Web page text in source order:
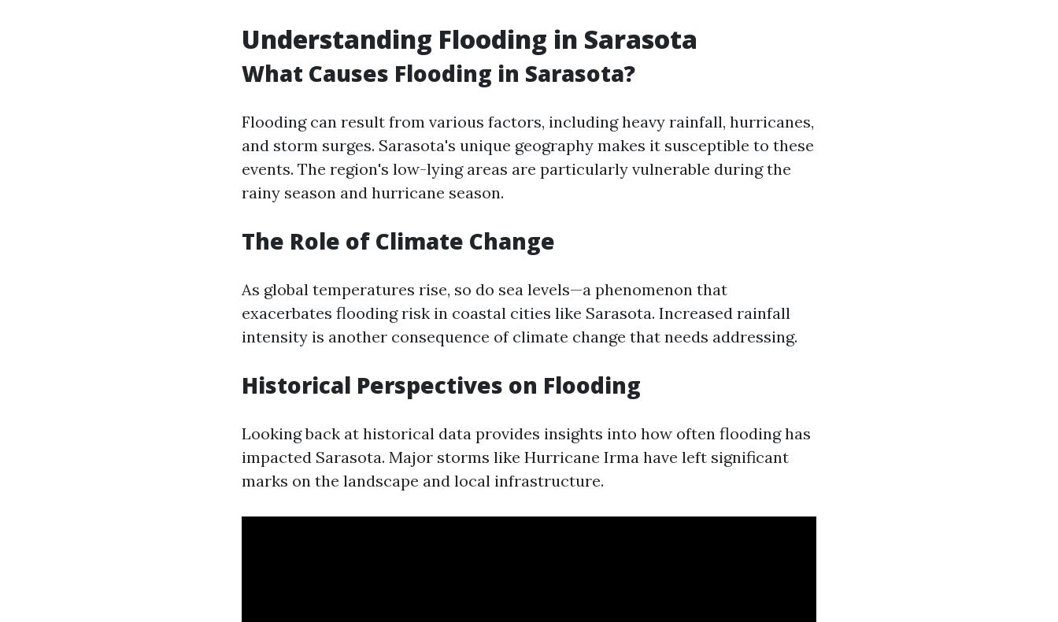
Understanding Flooding in Sarasota
What Causes Flooding in Sarasota?
Flooding can result from various factors, including heavy rainfall, hurricanes,
and storm surges. Sarasota's unique geography makes it susceptible to these
events. The region's low-lying areas are particularly vulnerable during the
rainy season and hurricane season.
The Role of Climate Change
As global temperatures rise, so do sea levels—a phenomenon that
exacerbates flooding risk in coastal cities like Sarasota. Increased rainfall
intensity is another consequence of climate change that needs addressing.
Historical Perspectives on Flooding
Looking back at historical data provides insights into how often flooding has
impacted Sarasota. Major storms like Hurricane Irma have left significant
marks on the landscape and local infrastructure.